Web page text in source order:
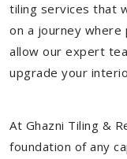
tiling services that
on a journey where
allow our expert
upgrade your
At Ghazni Tiling &
foundation of any